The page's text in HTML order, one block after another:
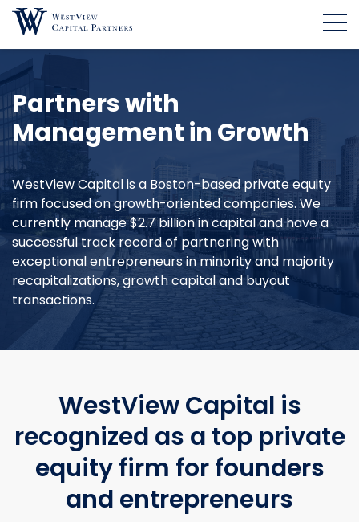
Partners with
Management in Growth
WestView Capital is a Boston-based private equity
firm focused on growth-oriented companies. We
currently manage $2.7 billion in capital and have a
successful track record of partnering with
exceptional entrepreneurs in minority and majority
recapitalizations, growth capital and buyout
transactions.
WestView Capital is
recognized as a top private
equity firm for founders
and entrepreneurs